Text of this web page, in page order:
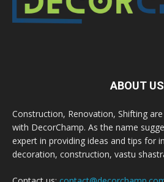
ABOUT US
Construction, Renovation, Shifting
with DecorChamp. As the name
expert in providing ideas and tips for
decoration, construction, vastu